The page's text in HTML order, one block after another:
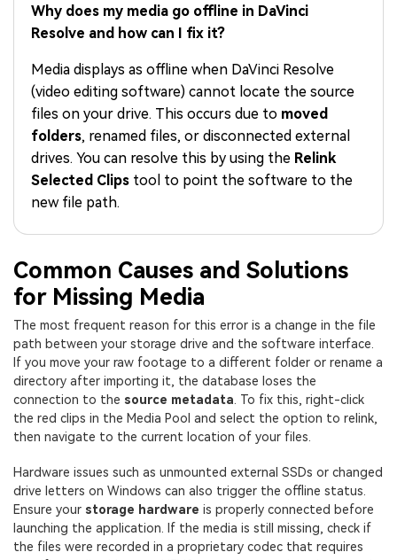
Trending
covered to quickly generate
similar videos
marketing trends 2025
Video Encyclopedia
Learn video editing technical
terms
Content Hub
Explore tips, creation ideas,
and sparkling events
Creator Hub
Community
Featured Content
Contact Us
We're here to help
See how our customers find
Affiliate Program
Unlock enterprise-level
parternership
Support
search
Why does my media go offline in DaVinci
Resolve and how can I fix it?
Media displays as offline when DaVinci Resolve
(video editing software) cannot locate the source
files on your drive. This occurs due to moved
folders, renamed files, or disconnected external
drives. You can resolve this by using the Relink
Selected Clips tool to point the software to the
new file path.
Common Causes and Solutions
for Missing Media
The most frequent reason for this error is a change in the file
path between your storage drive and the software interface.
If you move your raw footage to a different folder or rename a
directory after importing it, the database loses the
connection to the source metadata . To fix this, right-click
the red clips in the Media Pool and select the option to relink,
then navigate to the current location of your files.
Hardware issues such as unmounted external SSDs or changed
drive letters on Windows can also trigger the offline status.
Ensure your storage hardware is properly connected before
launching the application. If the media is still missing, check if
the files were recorded in a proprietary codec that requires